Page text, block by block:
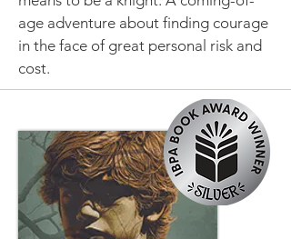
age adventure about finding courage
in the face of great personal risk and
cost.